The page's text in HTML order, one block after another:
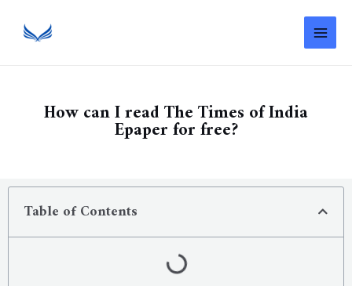
How can I read The Times of India
Epaper for free?
Table of Contents